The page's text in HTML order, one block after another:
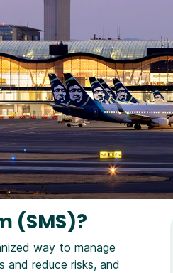
(SMS)?
way to manage
reduce risks, and